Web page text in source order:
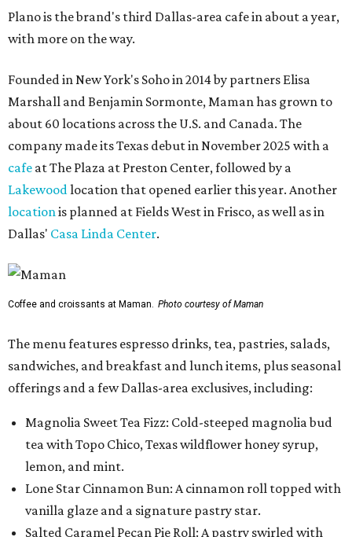
Plano is the brand's third Dallas-area cafe in about a year,
with more on the way.
Founded in New York's Soho in 2014 by partners Elisa
Marshall and Benjamin Sormonte, Maman has grown to
about 60 locations across the U.S. and Canada. The
company made its Texas debut in November 2025 with a
cafe at The Plaza at Preston Center, followed by a
Lakewood location that opened earlier this year. Another
location is planned at Fields West in Frisco, as well as in
Dallas' Casa Linda Center.
Coffee and croissants at Maman. Photo courtesy of Maman
The menu features espresso drinks, tea, pastries, salads,
sandwiches, and breakfast and lunch items, plus seasonal
offerings and a few Dallas-area exclusives, including:
Magnolia Sweet Tea Fizz: Cold-steeped magnolia bud
tea with Topo Chico, Texas wildflower honey syrup,
lemon, and mint.
Lone Star Cinnamon Bun: A cinnamon roll topped with
vanilla glaze and a signature pastry star.
Salted Caramel Pecan Pie Roll: A pastry swirled with